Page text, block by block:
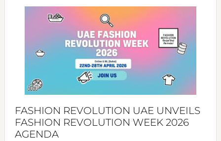
WITH
MYRIAMK
FASHION REVOLUTION UAE UNVEILS
FASHION REVOLUTION WEEK 2026
AGENDA